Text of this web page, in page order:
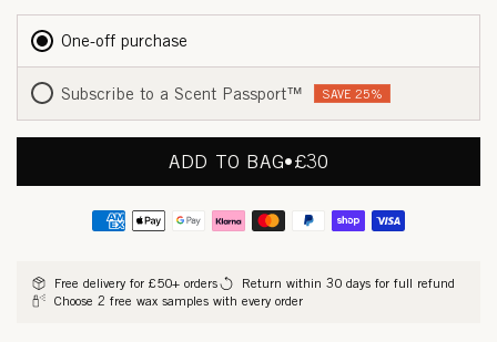
F
R
O
A
One-off purchase
Subscribe to a Scent Passport™ SAVE 25%
ADD TO BAG•REGULAR
£30
Free delivery for £50+ orders
Return within 30 days for full refund
Choose 2 free wax samples with every order